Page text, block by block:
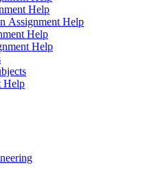
Help
Assignment Help
Help
Help
Help